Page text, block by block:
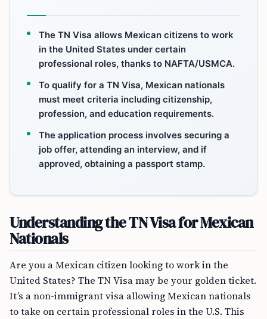
The TN Visa allows Mexican citizens to work
in the United States under certain
professional roles, thanks to NAFTA/USMCA.
To qualify for a TN Visa, Mexican nationals
must meet criteria including citizenship,
profession, and education requirements.
The application process involves securing a
job offer, attending an interview, and if
approved, obtaining a passport stamp.
Understanding the TN Visa for Mexican
Nationals
Are you a Mexican citizen looking to work in the
United States? The TN Visa may be your golden ticket.
It’s a non-immigrant visa allowing Mexican nationals
to take on certain professional roles in the U.S. This